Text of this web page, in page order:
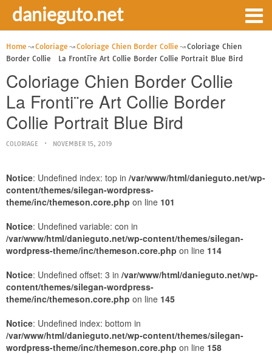
danieguto.net
Home Coloriage Coloriage Chien Border Collie
Coloriage Chien
Border Collie La Fronti¨re Art Collie Border Collie Portrait Blue Bird
Coloriage Chien Border Collie
La Fronti¨re Art Collie Border
Collie Portrait Blue Bird
COLORIAGE NOVEMBER 15, 2019
Notice: Undefined index: top in /var/www/html/danieguto.net/wp-
content/themes/silegan-wordpress-
theme/inc/themeson.core.php on line 101
Notice: Undefined variable: con in
/var/www/html/danieguto.net/wp-content/themes/silegan-
wordpress-theme/inc/themeson.core.php on line 114
Notice: Undefined offset: 3 in /var/www/html/danieguto.net/wp-
content/themes/silegan-wordpress-
theme/inc/themeson.core.php on line 145
Notice: Undefined index: bottom in
/var/www/html/danieguto.net/wp-content/themes/silegan-
wordpress-theme/inc/themeson.core.php on line 158